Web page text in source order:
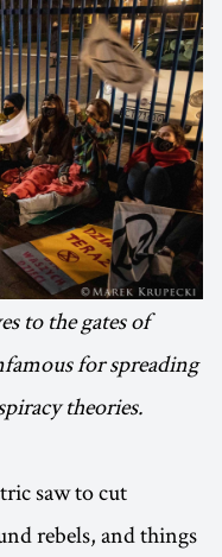
to the gates of
for spreading
theories.
saw to cut
rebels, and things